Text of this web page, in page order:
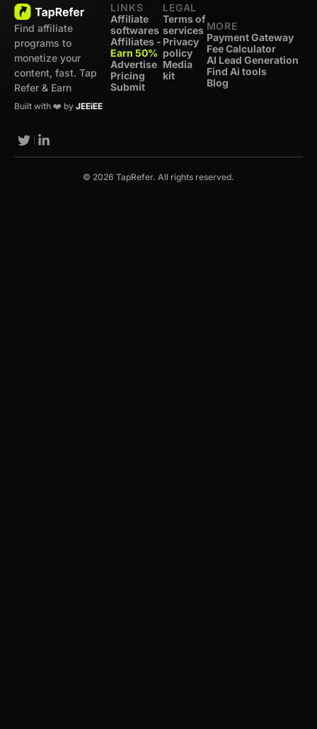
Find affiliate
programs to
monetize your
content, fast. Tap
Refer & Earn
Built with ❤️ by JEEiEE
LINKS
Affiliate
softwares
Affiliates -
Earn 50%
Advertise
Pricing
Submit
LEGAL
Terms of
services
Privacy
policy
Media
kit
MORE
Payment Gateway
Fee Calculator
AI Lead Generation
Find Ai tools
Blog
© 2026 TapRefer. All rights reserved.